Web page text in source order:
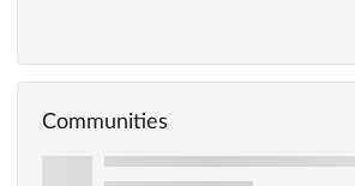
Communities